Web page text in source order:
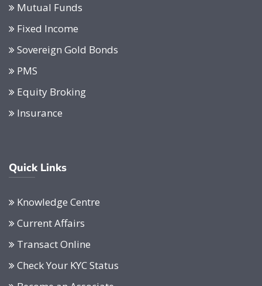
Mutual Funds
Fixed Income
Sovereign Gold Bonds
PMS
Equity Broking
Insurance
Quick Links
Knowledge Centre
Current Affairs
Transact Online
Check Your KYC Status